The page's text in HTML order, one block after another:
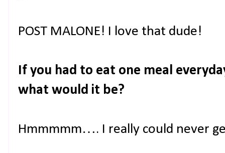
POST MALONE! I love that dude!
If you had to eat one meal
what would it be?
Hmmmmm…. I really could never